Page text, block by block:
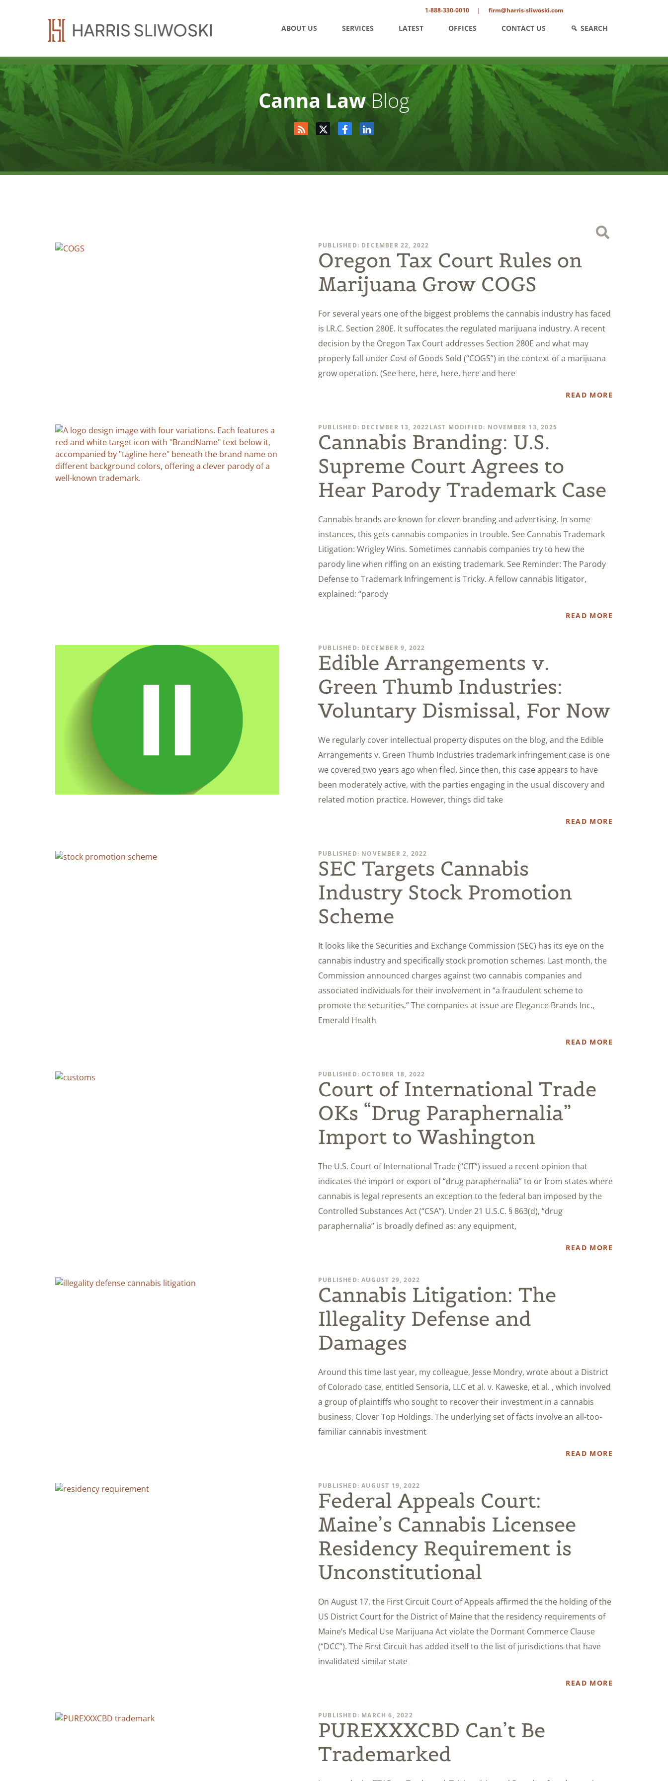
1-888-330-0010 | firm@harris-sliwoski.com
ABOUT US SERVICES LATEST OFFICES CONTACT US SEARCH
Canna LawBlog
PUBLISHED: DECEMBER 22, 2022
Oregon Tax Court Rules on
Marijuana Grow COGS
For several years one of the biggest problems the cannabis industry has faced
is I.R.C. Section 280E. It suffocates the regulated marijuana industry. A recent
decision by the Oregon Tax Court addresses Section 280E and what may
properly fall under Cost of Goods Sold (“COGS”) in the context of a marijuana
grow operation. (See here, here, here, here and here
READ MORE
PUBLISHED: DECEMBER 13, 2022LAST MODIFIED: NOVEMBER 13, 2025
Cannabis Branding: U.S.
Supreme Court Agrees to
Hear Parody Trademark Case
Cannabis brands are known for clever branding and advertising. In some
instances, this gets cannabis companies in trouble. See Cannabis Trademark
Litigation: Wrigley Wins. Sometimes cannabis companies try to hew the
parody line when riffing on an existing trademark. See Reminder: The Parody
Defense to Trademark Infringement is Tricky. A fellow cannabis litigator,
explained: “parody
READ MORE
PUBLISHED: DECEMBER 9, 2022
Edible Arrangements v.
Green Thumb Industries:
Voluntary Dismissal, For Now
We regularly cover intellectual property disputes on the blog, and the Edible
Arrangements v. Green Thumb Industries trademark infringement case is one
we covered two years ago when filed. Since then, this case appears to have
been moderately active, with the parties engaging in the usual discovery and
related motion practice. However, things did take
READ MORE
PUBLISHED: NOVEMBER 2, 2022
SEC Targets Cannabis
Industry Stock Promotion
Scheme
It looks like the Securities and Exchange Commission (SEC) has its eye on the
cannabis industry and specifically stock promotion schemes. Last month, the
Commission announced charges against two cannabis companies and
associated individuals for their involvement in “a fraudulent scheme to
promote the securities.” The companies at issue are Elegance Brands Inc.,
Emerald Health
READ MORE
PUBLISHED: OCTOBER 18, 2022
Court of International Trade
OKs “Drug Paraphernalia”
Import to Washington
The U.S. Court of International Trade (“CIT”) issued a recent opinion that
indicates the import or export of “drug paraphernalia” to or from states where
cannabis is legal represents an exception to the federal ban imposed by the
Controlled Substances Act (“CSA”). Under 21 U.S.C. § 863(d), “drug
paraphernalia” is broadly defined as: any equipment,
READ MORE
PUBLISHED: AUGUST 29, 2022
Cannabis Litigation: The
Illegality Defense and
Damages
Around this time last year, my colleague, Jesse Mondry, wrote about a District
of Colorado case, entitled Sensoria, LLC et al. v. Kaweske, et al. , which involved
a group of plaintiffs who sought to recover their investment in a cannabis
business, Clover Top Holdings. The underlying set of facts involve an all-too-
familiar cannabis investment
READ MORE
PUBLISHED: AUGUST 19, 2022
Federal Appeals Court:
Maine’s Cannabis Licensee
Residency Requirement is
Unconstitutional
On August 17, the First Circuit Court of Appeals affirmed the the holding of the
US District Court for the District of Maine that the residency requirements of
Maine’s Medical Use Marijuana Act violate the Dormant Commerce Clause
(“DCC”). The First Circuit has added itself to the list of jurisdictions that have
invalidated similar state
READ MORE
PUBLISHED: MARCH 6, 2022
PUREXXXCBD Can’t Be
Trademarked